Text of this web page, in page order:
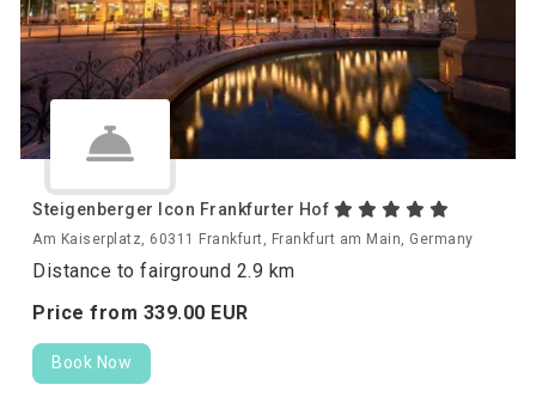
Steigenberger Icon Frankfurter Hof
Am Kaiserplatz, 60311 Frankfurt, Frankfurt am Main, Germany
Distance to fairground 2.9 km
Price from 339.00 EUR
Book Now